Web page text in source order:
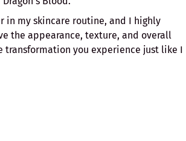
in my skincare routine, and I highly
the appearance, texture, and overall
transformation you experience just like I